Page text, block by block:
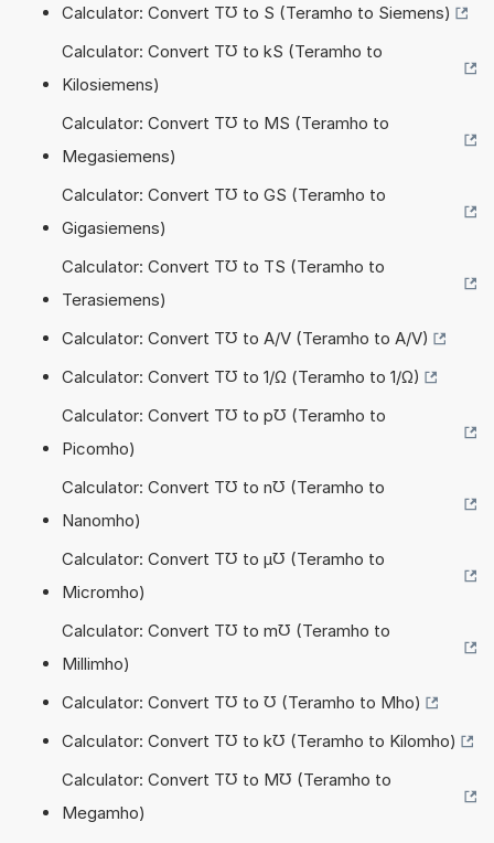
Calculator: Convert T℧ to S (Teramho to Siemens)
Calculator: Convert T℧ to kS (Teramho to
Kilosiemens)
Calculator: Convert T℧ to MS (Teramho to
Megasiemens)
Calculator: Convert T℧ to GS (Teramho to
Gigasiemens)
Calculator: Convert T℧ to TS (Teramho to
Terasiemens)
Calculator: Convert T℧ to A/V (Teramho to A/V)
Calculator: Convert T℧ to 1/Ω (Teramho to 1/Ω)
Calculator: Convert T℧ to p℧ (Teramho to
Picomho)
Calculator: Convert T℧ to n℧ (Teramho to
Nanomho)
Calculator: Convert T℧ to µ℧ (Teramho to
Micromho)
Calculator: Convert T℧ to m℧ (Teramho to
Millimho)
Calculator: Convert T℧ to ℧ (Teramho to Mho)
Calculator: Convert T℧ to k℧ (Teramho to Kilomho)
Calculator: Convert T℧ to M℧ (Teramho to
Megamho)